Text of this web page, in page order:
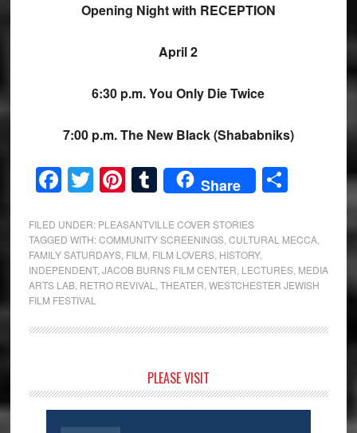
Opening Night with RECEPTION
April 2
6:30 p.m. You Only Die Twice
7:00 p.m. The New Black (Shababniks)
Facebook
Twitter
Pinterest
Tumblr
Share Share
FILED UNDER: PLEASANTVILLE COVER STORIES
TAGGED WITH:COMMUNITY SCREENINGS, CULTURAL MECCA,
FAMILY SATURDAYS, FILM FILM LOVERS, HISTORY,
INDEPENDENT, JACOB BURNS FILM CENTER LECTURES, MEDIA
ARTS LAB, RETRO REVIVAL THEATER WESTCHESTER JEWISH
FILM FESTIVAL
Sidebar
PLEASE VISIT